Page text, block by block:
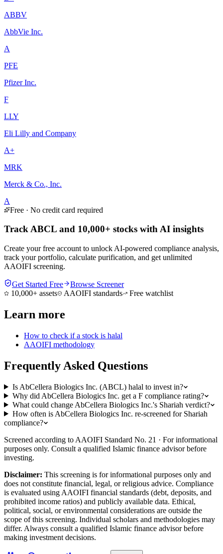
ABBV
AbbVie Inc.
A
PFE
Pfizer Inc.
F
LLY
Eli Lilly and Company
A+
MRK
Merck & Co., Inc.
A
Free · No credit card required
Track ABCL and 10,000+ stocks with AI insights
Create your free account to unlock AI-powered compliance analysis,
track your portfolio, calculate purification, and get unlimited
AAOIFI screening.
Get Started Free
Browse Screener
10,000+ assets
AAOIFI standards Free watchlist
Learn more
How to check if a stock is halal
AAOIFI methodology
Frequently Asked Questions
Is AbCellera Biologics Inc. (ABCL) halal to invest in?
Why did AbCellera Biologics Inc. get a F compliance rating?
What could change AbCellera Biologics Inc.'s Shariah verdict?
How often is AbCellera Biologics Inc. re-screened for Shariah
compliance?
Screened according to AAOIFI Standard No. 21 · For informational
purposes only. Consult a qualified Islamic finance advisor before
investing.
Disclaimer: This screening is for informational purposes only and
does not constitute financial, legal, or religious advice. Compliance
is evaluated using AAOIFI financial standards (debt, deposits, and
prohibited income ratios) and publicly available data. Ethical,
political, social, or environmental considerations are outside the
scope of this screening. Individual scholars and methodologies may
differ. Always consult a qualified Islamic finance advisor before
making investment decisions.